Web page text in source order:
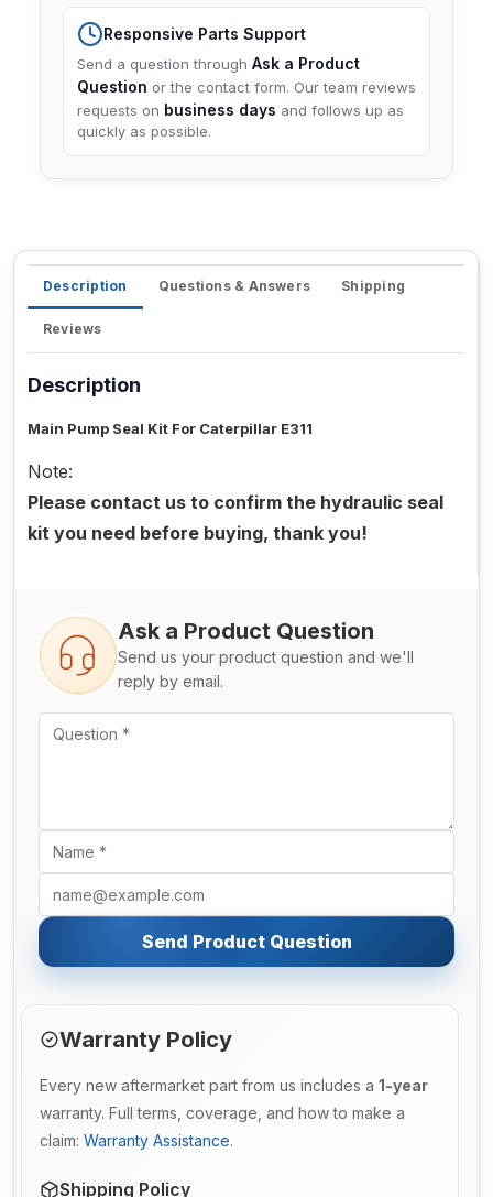
Responsive Parts Support
Send a question through Ask a Product
Question or the contact form. Our team reviews
requests on business days and follows up as
quickly as possible.
Description Questions & Answers Shipping
Reviews
Description
Main Pump Seal Kit For Caterpillar E311
Note:
Please contact us to confirm the hydraulic seal
kit you need before buying, thank you!
Ask a Product Question
Send us your product question and we'll
reply by email.
Send Product Question
Warranty Policy
Every new aftermarket part from us includes a 1-year
warranty. Full terms, coverage, and how to make a
claim: Warranty Assistance.
Shipping Policy